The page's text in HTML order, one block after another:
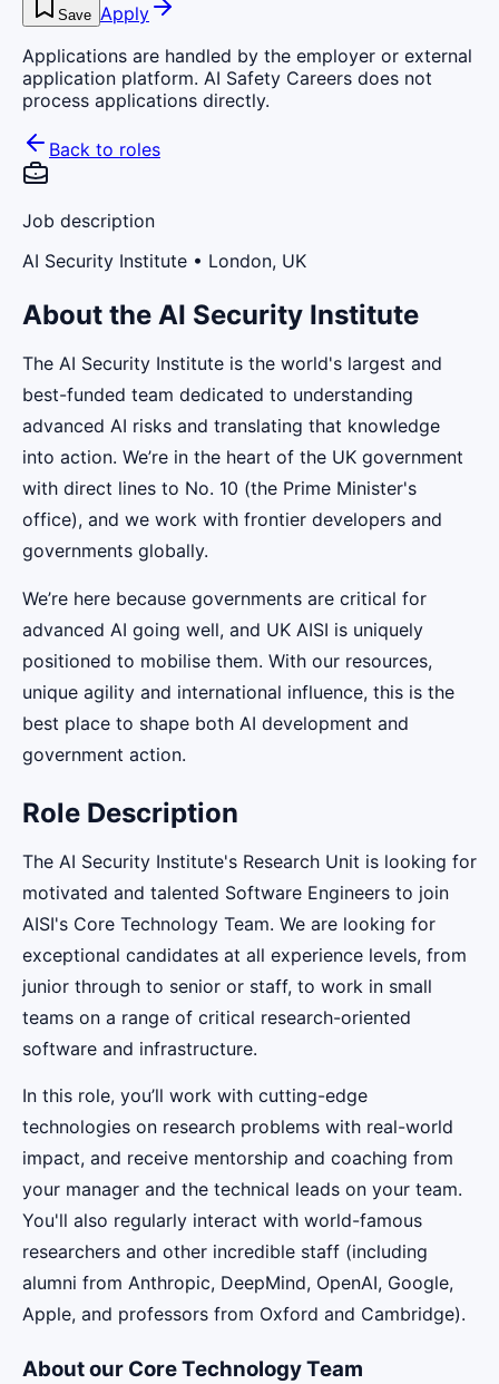
Save Apply
Applications are handled by the employer or external
application platform. AI Safety Careers does not
process applications directly.
Back to roles
Job description
AI Security Institute • London, UK
About the AI Security Institute
The AI Security Institute is the world's largest and
best-funded team dedicated to understanding
advanced AI risks and translating that knowledge
into action. We’re in the heart of the UK government
with direct lines to No. 10 (the Prime Minister's
office), and we work with frontier developers and
governments globally.
We’re here because governments are critical for
advanced AI going well, and UK AISI is uniquely
positioned to mobilise them. With our resources,
unique agility and international influence, this is the
best place to shape both AI development and
government action.
Role Description
The AI Security Institute's Research Unit is looking for
motivated and talented Software Engineers to join
AISI's Core Technology Team. We are looking for
exceptional candidates at all experience levels, from
junior through to senior or staff, to work in small
teams on a range of critical research-oriented
software and infrastructure.
In this role, you’ll work with cutting-edge
technologies on research problems with real-world
impact, and receive mentorship and coaching from
your manager and the technical leads on your team.
You'll also regularly interact with world-famous
researchers and other incredible staff (including
alumni from Anthropic, DeepMind, OpenAI, Google,
Apple, and professors from Oxford and Cambridge).
About our Core Technology Team